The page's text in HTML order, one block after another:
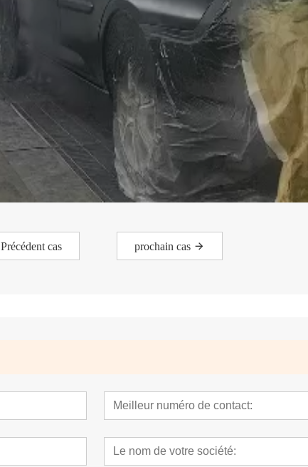
Précédent cas prochain cas